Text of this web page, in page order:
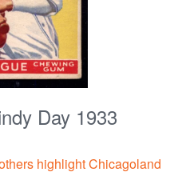
Day 1933
highlight Chicagoland